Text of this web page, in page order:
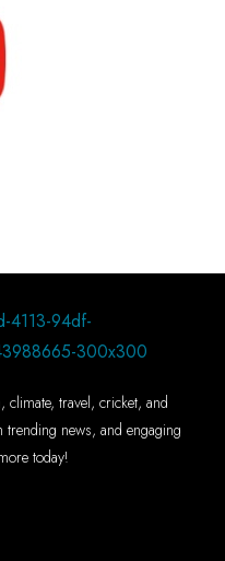
climate, travel, cricket, and
news, and engaging
today!